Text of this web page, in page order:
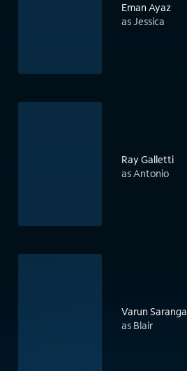
Eman Ayaz
as Jessica
Ray Galletti
as Antonio
Varun Saranga
as Blair